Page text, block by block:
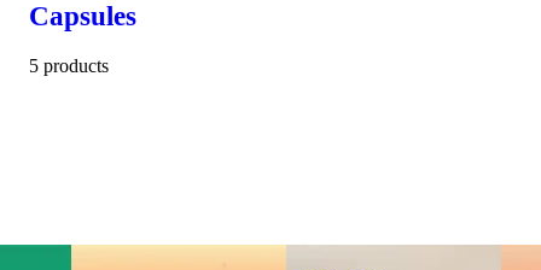
Capsules
5 products